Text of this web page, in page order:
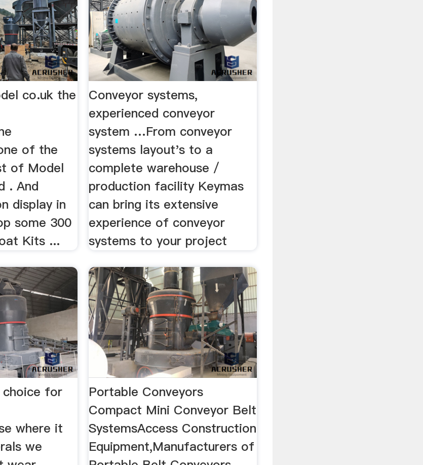
co.uk the
of the
of Model
. And
display in
some 300
Kits ...
Conveyor systems,
experienced conveyor
system …From conveyor
systems layout's to a
complete warehouse /
production facility Keymas
can bring its extensive
experience of conveyor
systems to your project
for
where it
we
Portable Conveyors
Compact Mini Conveyor Belt
SystemsAccess Construction
Equipment,Manufacturers of